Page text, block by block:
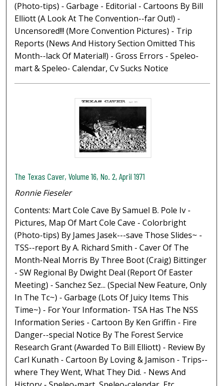
(Photo-tips) - Garbage - Editorial - Cartoons By Bill
Elliott (A Look At The Convention--far Out!) -
Uncensored!!! (More Convention Pictures) - Trip
Reports (News And History Section Omitted This
Month--lack Of Material!) - Gross Errors - Speleo-
mart & Speleo- Calendar, Cv Sucks Notice
The Texas Caver, Volume 16, No. 2, April 1971
Ronnie Fieseler
Contents: Mart Cole Cave By Samuel B. Pole Iv -
Pictures, Map Of Mart Cole Cave - Colorbright
(Photo-tips) By James Jasek---save Those Slides~ -
TSS--report By A. Richard Smith - Caver Of The
Month-Neal Morris By Three Boot (Craig) Bittinger
- SW Regional By Dwight Deal (Report Of Easter
Meeting) - Sanchez Sez... (Special New Feature, Only
In The Tc~) - Garbage (Lots Of Juicy Items This
Time~) - For Your Information- TSA Has The NSS
Information Series - Cartoon By Ken Griffin - Fire
Danger--special Notice By The Forest Service
Research Grant (Awarded To Bill Elliott) - Review By
Carl Kunath - Cartoon By Loving & Jamison - Trips--
where They Went, What They Did. - News And